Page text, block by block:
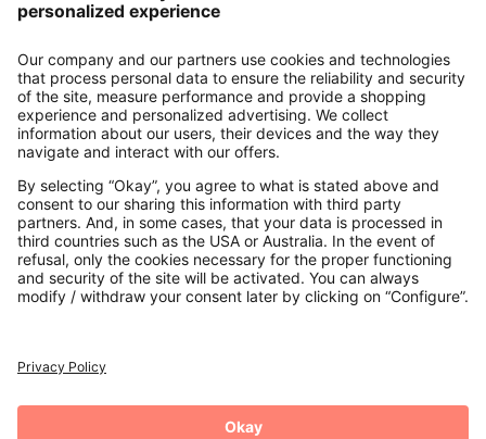
About us
Contact
Payments
Secure Connection with
Additional online shops